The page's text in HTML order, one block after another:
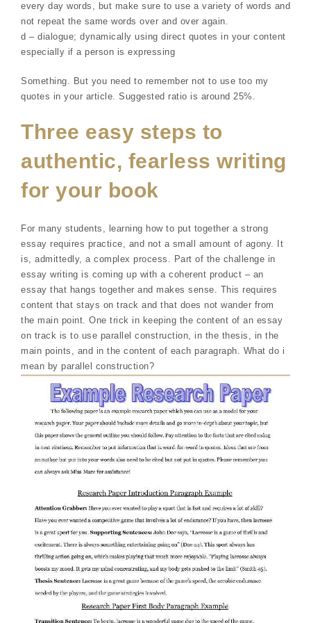
every day words, but make sure to use a variety of words and
not repeat the same words over and over again.
d – dialogue; dynamically using direct quotes in your content
especially if a person is expressing
Something. But you need to remember not to use too my
quotes in your article. Suggested ratio is around 25%.
Three easy steps to
authentic, fearless writing
for your book
For many students, learning how to put together a strong
essay requires practice, and not a small amount of agony. It
is, admittedly, a complex process. Part of the challenge in
essay writing is coming up with a coherent product – an
essay that hangs together and makes sense. This requires
content that stays on track and that does not wander from
the main point. One trick in keeping the content of an essay
on track is to use parallel construction, in the thesis, in the
main points, and in the content of each paragraph. What do i
mean by parallel construction?